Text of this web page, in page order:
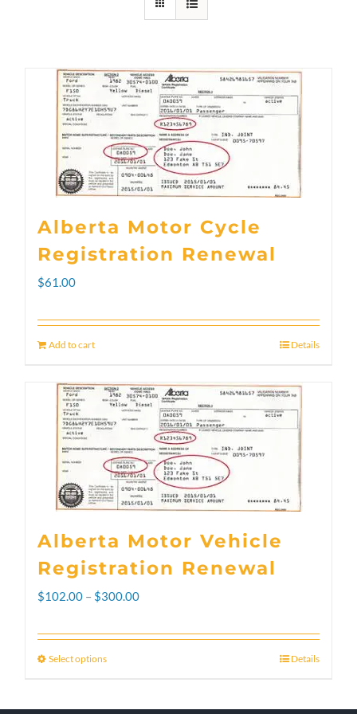
Alberta Motor Cycle
Registration Renewal
$61.00
Add to cart Details
Alberta Motor Vehicle
Registration Renewal
$102.00 – $300.00Price
$300.00
Select optionsThis
Details